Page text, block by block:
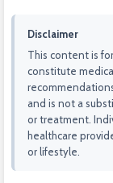
Disclaimer
This content is
constitute
and is not a
or treatment.
healthcare
or lifestyle.